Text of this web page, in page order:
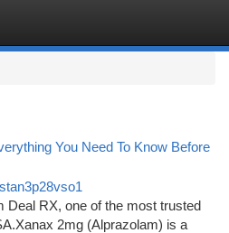
You Need To Know Before
Deal RX, one of the most trusted
2mg (Alprazolam) is a